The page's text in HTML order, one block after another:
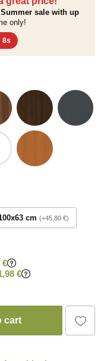
Summer sale with up
only!
7s
cm +45,80 €
€
€
cart